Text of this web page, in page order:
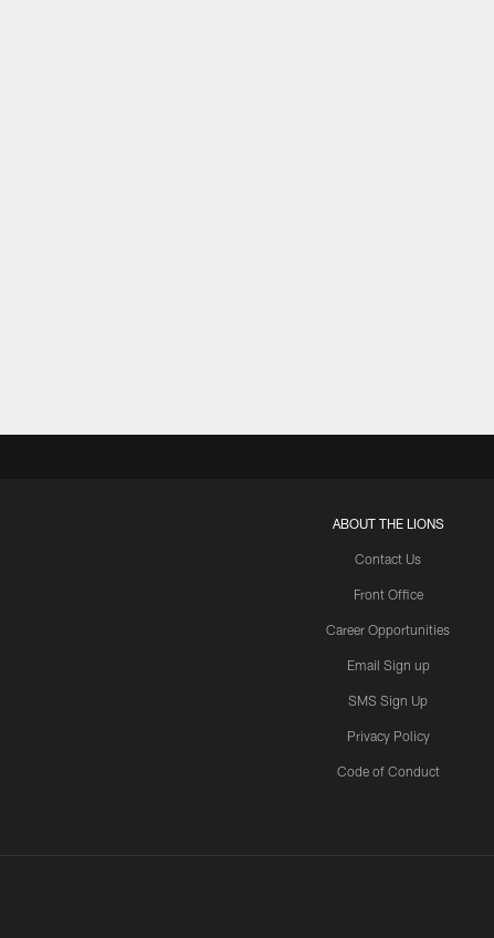
ABOUT THE LIONS
Contact Us
Front Office
Career Opportunities
Email Sign up
SMS Sign Up
Privacy Policy
Code of Conduct